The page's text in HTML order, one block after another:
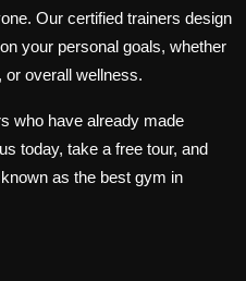
Our certified trainers design
your personal goals, whether
or overall wellness.
who have already made
today, take a free tour, and
as the best gym in